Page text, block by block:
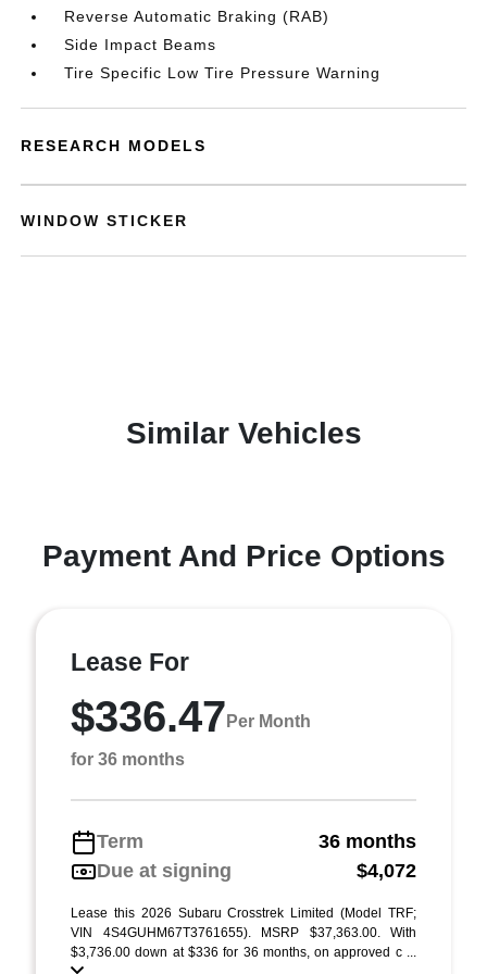
Reverse Automatic Braking (RAB)
Side Impact Beams
Tire Specific Low Tire Pressure Warning
RESEARCH MODELS
WINDOW STICKER
Similar Vehicles
Payment And Price Options
Lease For
$336.47 Per Month
for 36 months
Term
36 months
Due at signing
$4,072
Lease this 2026 Subaru Crosstrek Limited (Model TRF;
VIN 4S4GUHM67T3761655). MSRP $37,363.00. With
$3,736.00 down at $336 for 36 months, on approved c ...